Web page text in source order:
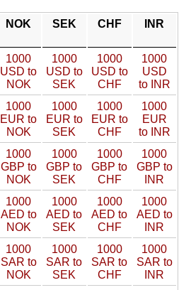
NOK SEK CHF INR
1000
USD to
NOK
1000
USD to
SEK
1000
USD to
CHF
1000
USD
to INR
1000
EUR to
NOK
1000
EUR to
SEK
1000
EUR to
CHF
1000
EUR
to INR
1000
GBP to
NOK
1000
GBP to
SEK
1000
GBP to
CHF
1000
GBP to
INR
1000
AED to
NOK
1000
AED to
SEK
1000
AED to
CHF
1000
AED to
INR
1000
SAR to
NOK
1000
SAR to
SEK
1000
SAR to
CHF
1000
SAR to
INR